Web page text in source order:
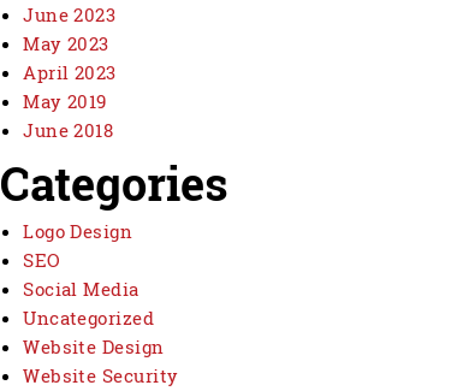
June 2023
May 2023
April 2023
May 2019
June 2018
Categories
Logo Design
SEO
Social Media
Uncategorized
Website Design
Website Security